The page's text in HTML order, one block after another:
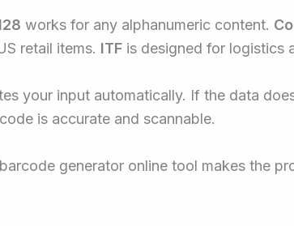
works for any alphanumeric content.
retail items. ITF is designed for logistics
your input automatically. If the data
is accurate and scannable.
generator online tool makes the